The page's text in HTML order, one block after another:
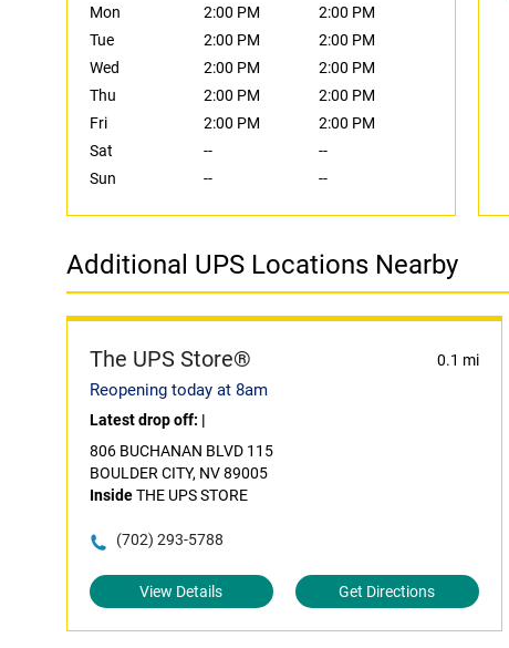
Mon
2:00 PM
2:00 PM
Tue
2:00 PM
2:00 PM
Wed
2:00 PM
2:00 PM
Thu
2:00 PM
2:00 PM
Fri
2:00 PM
2:00 PM
Sat
--
--
Sun
-- --
Additional UPS Locations Nearby
The UPS Store® 0.1 mi
Reopening today at 8am
Latest drop off: |
806 BUCHANAN BLVD 115
BOULDER CITY, NV 89005
InsideTHE UPS STORE
(702) 293-5788
View Details Get Directions